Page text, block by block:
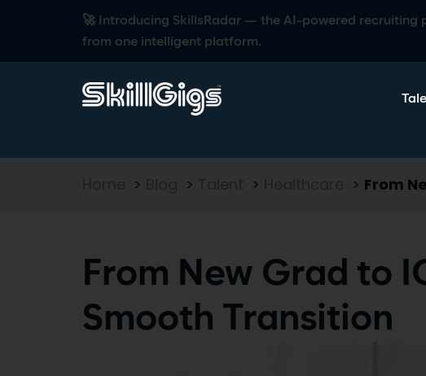
🚀 Introducing SkillsRadar — the AI-powered
from one intelligent platform.
> > > > From
From New Grad to
Smooth Transition